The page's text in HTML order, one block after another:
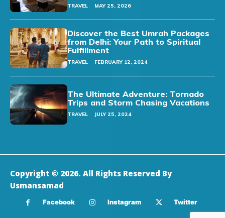
TRAVEL MAY 25, 2026
Discover the Best Umrah Packages
from Delhi: Your Path to Spiritual
Fulfillment
TRAVEL FEBRUARY 12, 2024
The Ultimate Adventure: Tornado
Trips and Storm Chasing Vacations
TRAVEL JULY 25, 2024
Copyright © 2026. All Rights Reserved By
Usmansamad
Facebook Instagram Twitter